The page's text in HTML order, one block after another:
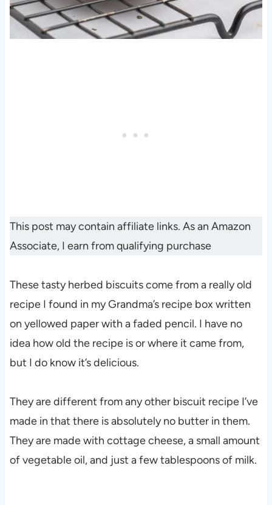
This post may contain affiliate links. As an Amazon
Associate, I earn from qualifying purchase
These tasty herbed biscuits come from a really old
recipe I found in my Grandma’s recipe box written
on yellowed paper with a faded pencil. I have no
idea how old the recipe is or where it came from,
but I do know it’s delicious.
They are different from any other biscuit recipe I’ve
made in that there is absolutely no butter in them.
They are made with cottage cheese, a small amount
of vegetable oil, and just a few tablespoons of milk.